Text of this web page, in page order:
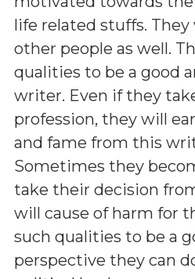
life related stuffs. They
other people as well.
qualities to be a good
writer. Even if they
profession, they will
and fame from this
Sometimes they
take their decision
will cause of harm for
such qualities to be a
perspective they can